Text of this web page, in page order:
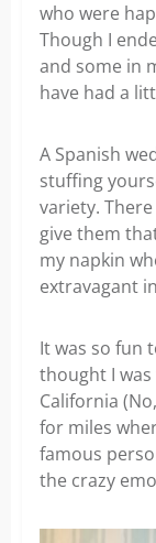
who were
Though I
and some in
have had a
A Spanish
stuffing
variety.
give them
my napkin
extravagant
It was so fun
thought I
California
for miles
famous
the crazy